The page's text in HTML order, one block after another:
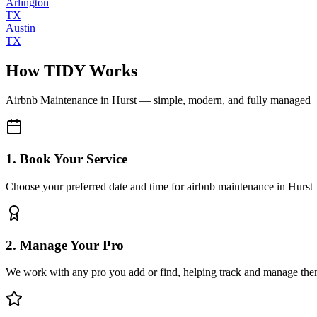
TX
Austin
TX
How TIDY Works
Airbnb Maintenance in Hurst— simple, modern, and fully managed
1. Book Your Service
Choose your preferred date and time for airbnb maintenance in Hurst
2. Manage Your Pro
We work with any pro you add or find, helping track and manage